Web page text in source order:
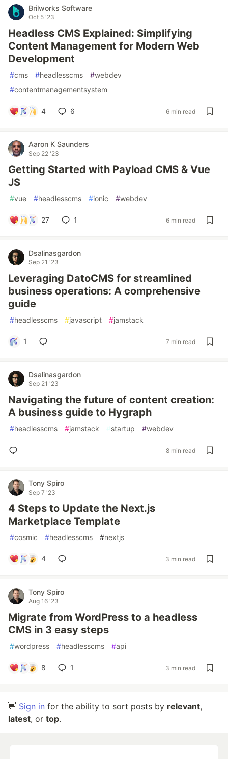
Brilworks Software
Oct 5 '23
Headless CMS Explained: Simplifying
Content Management for Modern Web
Development
#cms #headlesscms #webdev
#contentmanagementsystem
4 6 6 min read
Aaron K Saunders
Sep 22 '23
Getting Started with Payload CMS & Vue
JS
#vue #headlesscms #ionic #webdev
27 1 6 min read
Dsalinasgardon
Sep 21 '23
Leveraging DatoCMS for streamlined
business operations: A comprehensive
guide
#headlesscms #javascript #jamstack
1 7 min read
Dsalinasgardon
Sep 21 '23
Navigating the future of content creation:
A business guide to Hygraph
#headlesscms #jamstack #startup #webdev
8 min read
Tony Spiro
Sep 7 '23
4 Steps to Update the Next.js
Marketplace Template
#cosmic #headlesscms #nextjs
4 3 min read
Tony Spiro
Aug 16 '23
Migrate from WordPress to a headless
CMS in 3 easy steps
#wordpress #headlesscms #api
8 1 3 min read
👋 Sign in for the ability to sort posts by relevant,
latest, or top.